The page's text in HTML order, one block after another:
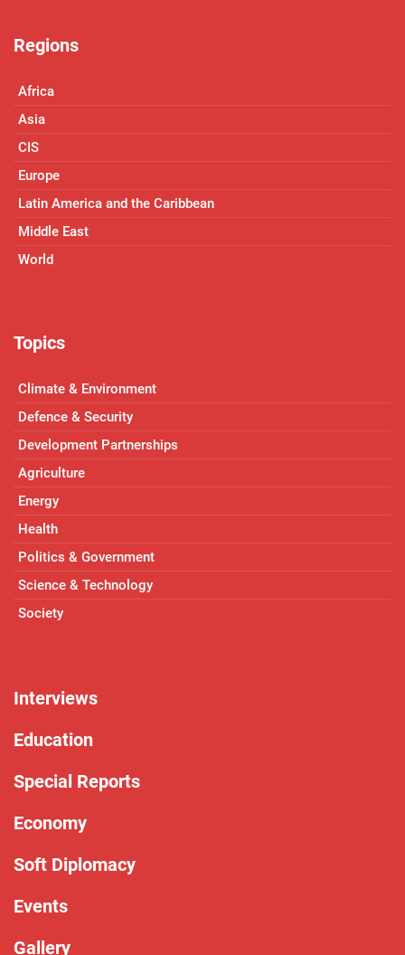
Regions
Africa
Asia
CIS
Europe
Latin America and the Caribbean
Middle East
World
Topics
Climate & Environment
Defence & Security
Development Partnerships
Agriculture
Energy
Health
Politics & Government
Science & Technology
Society
Interviews
Education
Special Reports
Economy
Soft Diplomacy
Events
Gallery